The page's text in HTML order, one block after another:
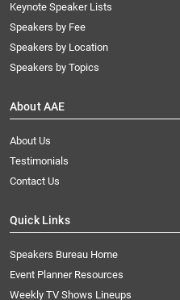
Keynote Speaker Lists
Speakers by Fee
Speakers by Location
Speakers by Topics
About AAE
About Us
Testimonials
Contact Us
Quick Links
Speakers Bureau Home
Event Planner Resources
Weekly TV Shows Lineups